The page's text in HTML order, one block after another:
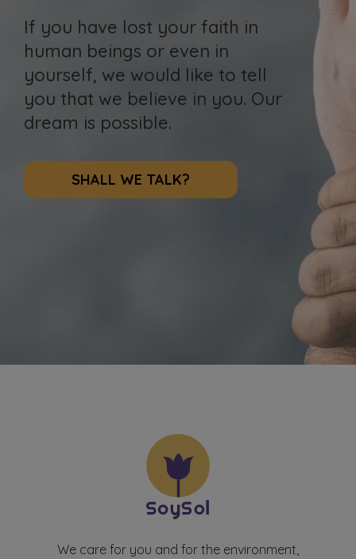
If you have lost your faith in
human beings or even in
yourself, we would like to tell
you that we believe in you. Our
dream is possible.
SHALL WE TALK?
We care for you and for the environment,